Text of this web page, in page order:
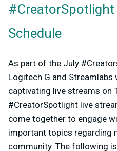
Schedule
As part of the July
Logitech G and
captivating live streams on
#CreatorSpotlight live
come together to engage
important topics regarding
community. The following